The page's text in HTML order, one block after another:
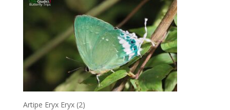
Artipe Eryx Eryx (2)